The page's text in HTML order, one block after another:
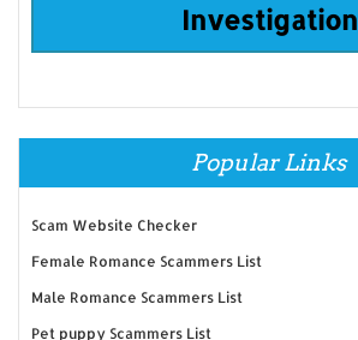
Investigation
Popular Links
Scam Website Checker
Female Romance Scammers List
Male Romance Scammers List
Pet puppy Scammers List